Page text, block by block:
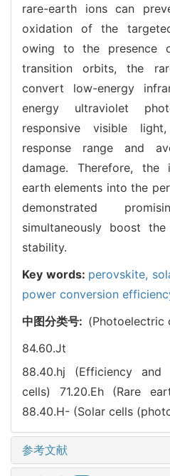
rare-earth ions can
oxidation of the
owing to the presence
transition orbits, the
convert low-energy
energy ultraviolet
responsive visible
response range and
damage. Therefore,
earth elements into the
demonstrated
simultaneously boost
stability.
Key words: perovskite,
power conversion
中图分类号: (Photoelectric
84.60.Jt
88.40.hj (Efficiency
cells) 71.20.Eh (Rare
88.40.H- (Solar cells
参考文献